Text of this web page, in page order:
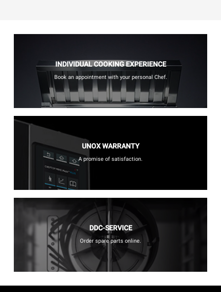
INDIVIDUAL COOKING EXPERIENCE
Book an appointment with your personal Chef.
UNOX WARRANTY
A promise of satisfaction.
DDC-SERVICE
Order spare parts online.